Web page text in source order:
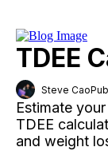
TDEE
Steve Cao
Estimate
TDEE
and weight